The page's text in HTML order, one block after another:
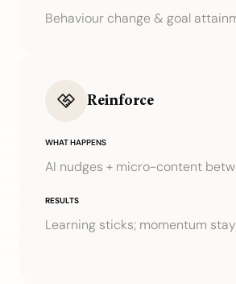
Behaviour change & goal
Reinforce
WHAT HAPPENS
AI nudges + micro-content
RESULTS
Learning sticks; momentum